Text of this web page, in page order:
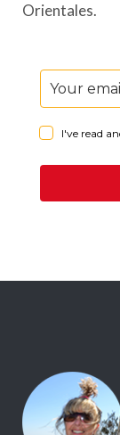
Orientales.
I've read